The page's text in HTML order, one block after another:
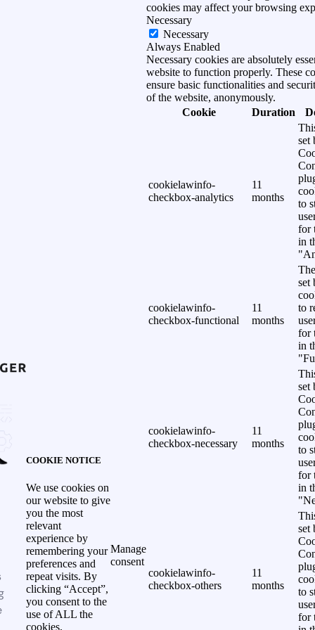
COOKIE NOTICE
We use cookies on
our website to give
you the most
relevant
experience by
remembering your
preferences and
repeat visits. By
clicking “Accept”,
you consent to the
use of ALL the
cookies.
Manage
consent
cookies may affect your browsing
Necessary
Necessary
Always Enabled
Necessary cookies are absolutely
website to function properly. These
ensure basic functionalities and
of the website, anonymously.
Cookie
Duration
cookielawinfo-
checkbox-analytics
11
months
set
to
for
in
cookielawinfo-
checkbox-functional
11
months
set
to
for
in
cookielawinfo-
checkbox-necessary
11
months
set
to
for
in
cookielawinfo-
checkbox-others
11
months
set
to
for